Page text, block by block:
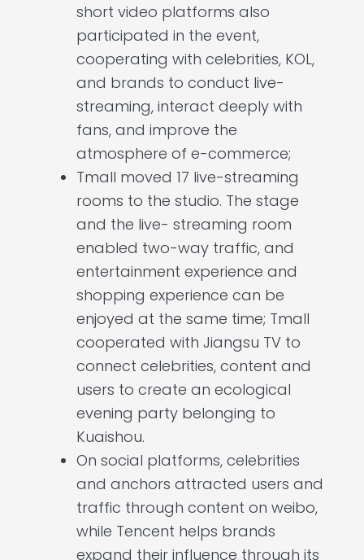
short video platforms also
participated in the event,
cooperating with celebrities, KOL,
and brands to conduct live-
streaming, interact deeply with
fans, and improve the
atmosphere of e-commerce;
Tmall moved 17 live-streaming
rooms to the studio. The stage
and the live- streaming room
enabled two-way traffic, and
entertainment experience and
shopping experience can be
enjoyed at the same time; Tmall
cooperated with Jiangsu TV to
connect celebrities, content and
users to create an ecological
evening party belonging to
Kuaishou.
On social platforms, celebrities
and anchors attracted users and
traffic through content on weibo,
while Tencent helps brands
expand their influence through its